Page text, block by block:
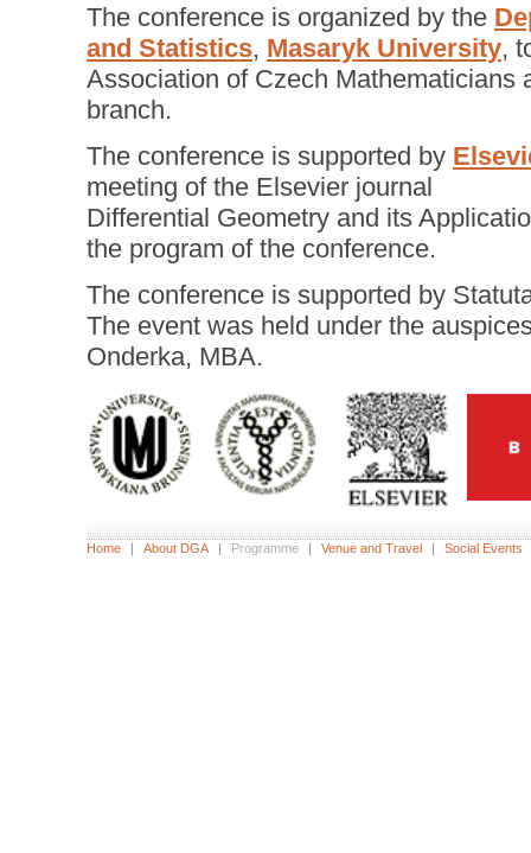
The conference is organized by the
and Statistics, Masaryk University,
Association of Czech Mathematicians
branch.
The conference is supported by
meeting of the Elsevier journal
Differential Geometry and its
the program of the conference.
The conference is supported by
The event was held under the
Onderka, MBA.
Home | About DGA | Programme | Venue and Travel | Social Events